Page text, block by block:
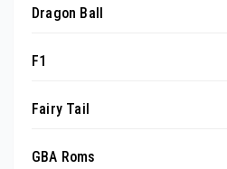
Dragon Ball
F1
Fairy Tail
GBA Roms